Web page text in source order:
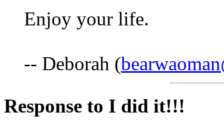
Enjoy your life.
-- Deborah (
Response to I did it!!!